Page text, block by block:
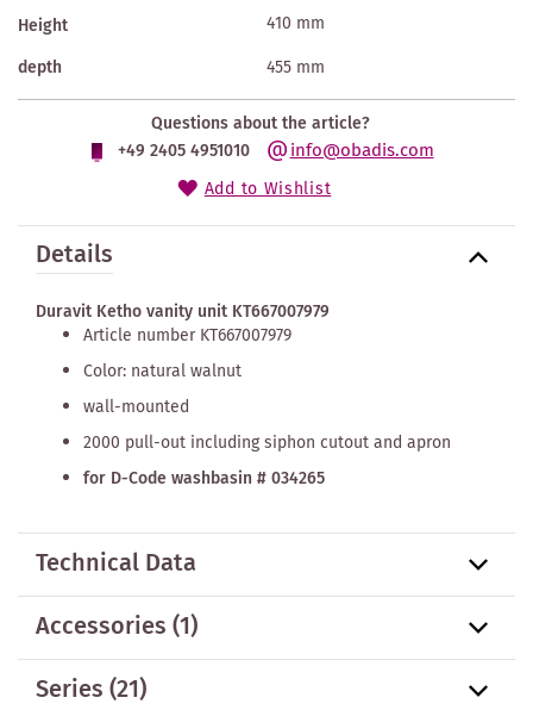
Height
410 mm
depth
455 mm
Questions about the article?
+49 2405 4951010
info@obadis.com
Add to Wishlist
Details
Duravit Ketho vanity unit KT667007979
Article number KT667007979
Color: natural walnut
wall-mounted
2000 pull-out including siphon cutout and apron
for D-Code washbasin # 034265
Technical Data
Accessories(1)
Series(21)